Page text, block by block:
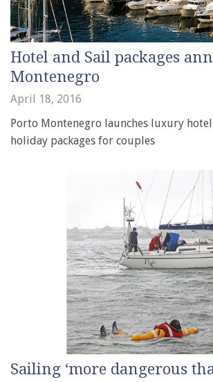
Hotel and Sail packages
Montenegro
April 18, 2016
Porto Montenegro launches luxury
holiday packages for couples
Sailing ‘more dangerous